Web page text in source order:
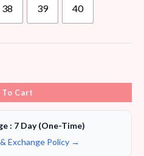
38 39 40
Cart
: 7 Day (One-Time)
Exchange Policy →